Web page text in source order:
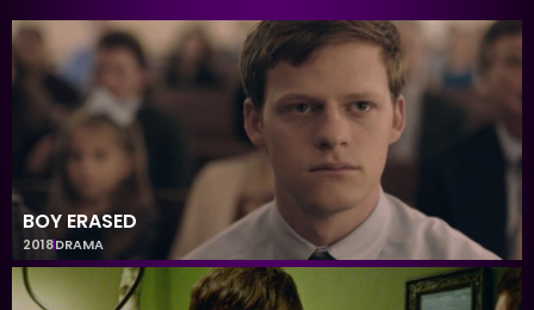
BOY ERASED
2018DRAMA